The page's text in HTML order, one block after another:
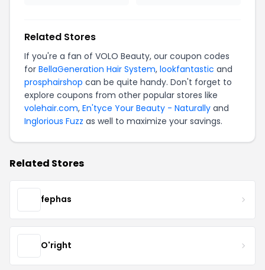
Related Stores
If you're a fan of VOLO Beauty, our coupon codes
for BellaGeneration Hair System, lookfantastic and
prosphairshop can be quite handy. Don't forget to
explore coupons from other popular stores like
volehair.com, En'tyce Your Beauty - Naturally and
Inglorious Fuzz as well to maximize your savings.
Related Stores
fephas
O'right